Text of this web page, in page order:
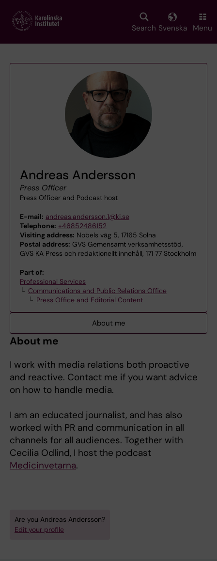
main
Search Svenska Menu
Andreas Andersson
Press Officer
Press Officer and Podcast host
E-mail: andreas.andersson.1@ki.se
Telephone: +46852486152
Visiting address: Nobels väg 5, 17165 Solna
Postal address: GVS Gemensamt verksamhetsstöd,
GVS KA Press och redaktionellt innehåll, 171 77 Stockholm
Part of:
Professional Services
Communications and Public Relations Office
Press Office and Editorial Content
About me
About me
I work with media relations both proactive
and reactive. Contact me if you want advice
on how to handle media.
I am an educated journalist, and has also
worked with PR and communication in all
channels for all audiences. Together with
Cecilia Odlind, I host the podcast
Medicinvetarna.
Are you Andreas Andersson?
Edit your profile